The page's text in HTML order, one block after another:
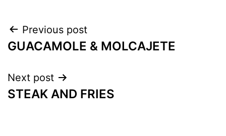
Previous post
GUACAMOLE & MOLCAJETE
Next post
STEAK AND FRIES